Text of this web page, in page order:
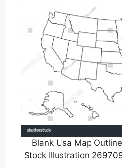
Blank Usa Map
Stock Illustration